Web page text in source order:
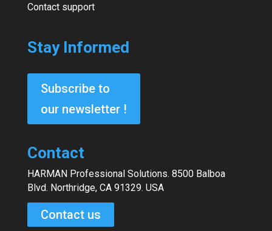
Contact support
Stay Informed
Subscribe to
our newsletter !
Contact
HARMAN Professional Solutions. 8500 Balboa
Blvd. Northridge, CA 91329. USA
Contact us